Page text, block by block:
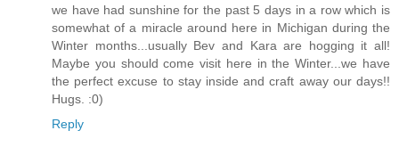
we have had sunshine for the past 5 days in a row which is
somewhat of a miracle around here in Michigan during the
Winter months...usually Bev and Kara are hogging it all!
Maybe you should come visit here in the Winter...we have
the perfect excuse to stay inside and craft away our days!!
Hugs. :0)
Reply